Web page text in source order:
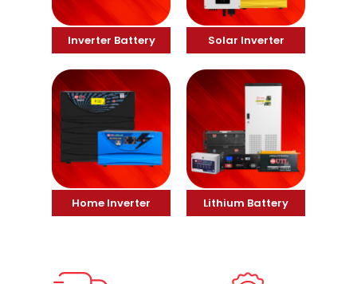
Inverter Battery Solar Inverter
Home Inverter Lithium Battery